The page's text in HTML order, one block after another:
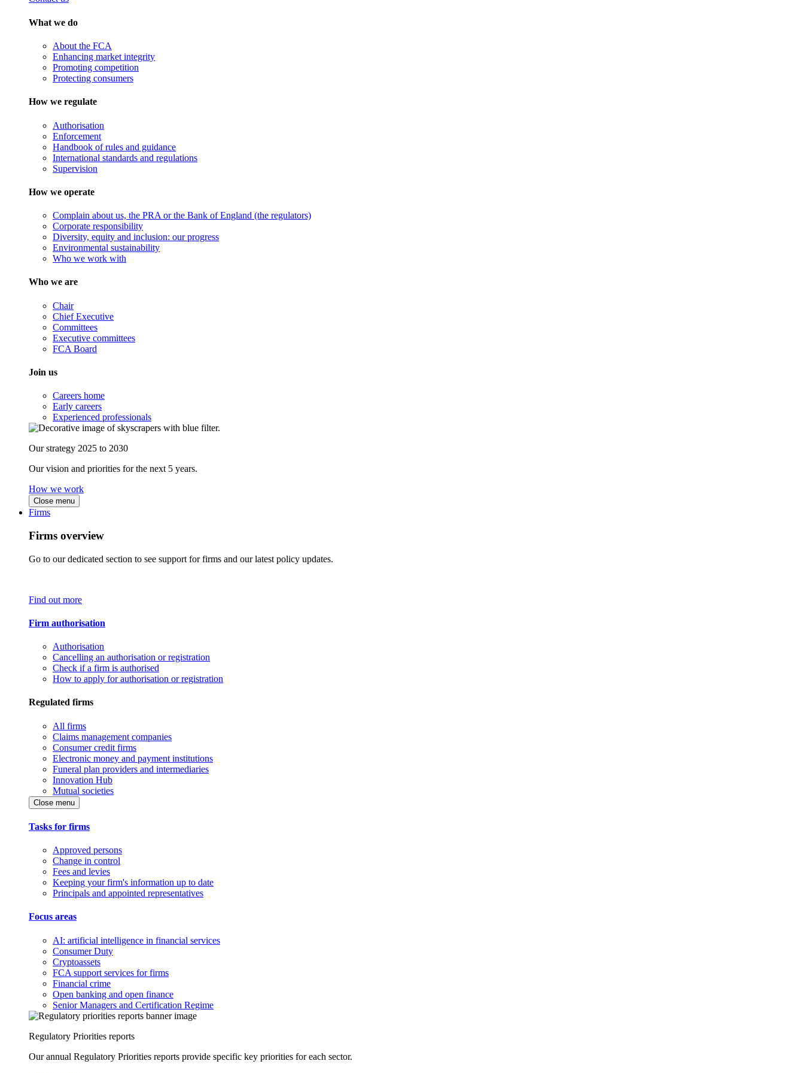
What we do
About the FCA
Enhancing market integrity
Promoting competition
Protecting consumers
How we regulate
Authorisation
Enforcement
Handbook of rules and guidance
International standards and regulations
Supervision
How we operate
Complain about us, the PRA or the Bank of England (the regulators)
Corporate responsibility
Diversity, equity and inclusion: our progress
Environmental sustainability
Who we work with
Who we are
Chair
Chief Executive
Committees
Executive committees
FCA Board
Join us
Careers home
Early careers
Experienced professionals
Our strategy 2025 to 2030
Our vision and priorities for the next 5 years.
How we work
Close menu
Firms
Firms overview
Go to our dedicated section to see support for firms and our latest policy updates.
Find out more
Firm authorisation
Authorisation
Cancelling an authorisation or registration
Check if a firm is authorised
How to apply for authorisation or registration
Regulated firms
All firms
Claims management companies
Consumer credit firms
Electronic money and payment institutions
Funeral plan providers and intermediaries
Innovation Hub
Mutual societies
Close menu
Tasks for firms
Approved persons
Change in control
Fees and levies
Keeping your firm's information up to date
Principals and appointed representatives
Focus areas
AI: artificial intelligence in financial services
Consumer Duty
Cryptoassets
FCA support services for firms
Financial crime
Open banking and open finance
Senior Managers and Certification Regime
Regulatory Priorities reports
Our annual Regulatory Priorities reports provide specific key priorities for each sector.